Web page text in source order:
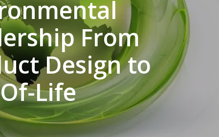
From
Design to
Life